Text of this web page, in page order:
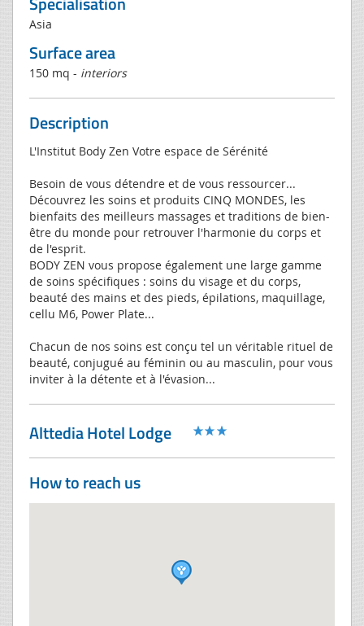
Asia
Surface area
150 mq - interiors
Description
L'Institut Body Zen Votre espace de Sérénité
Besoin de vous détendre et de vous ressourcer...
Découvrez les soins et produits CINQ MONDES, les
bienfaits des meilleurs massages et traditions de bien-
être du monde pour retrouver l'harmonie du corps et
de l'esprit.
BODY ZEN vous propose également une large gamme
de soins spécifiques : soins du visage et du corps,
beauté des mains et des pieds, épilations, maquillage,
cellu M6, Power Plate...
Chacun de nos soins est conçu tel un véritable rituel de
beauté, conjugué au féminin ou au masculin, pour vous
inviter à la détente et à l'évasion...
Alttedia Hotel Lodge
How to reach us